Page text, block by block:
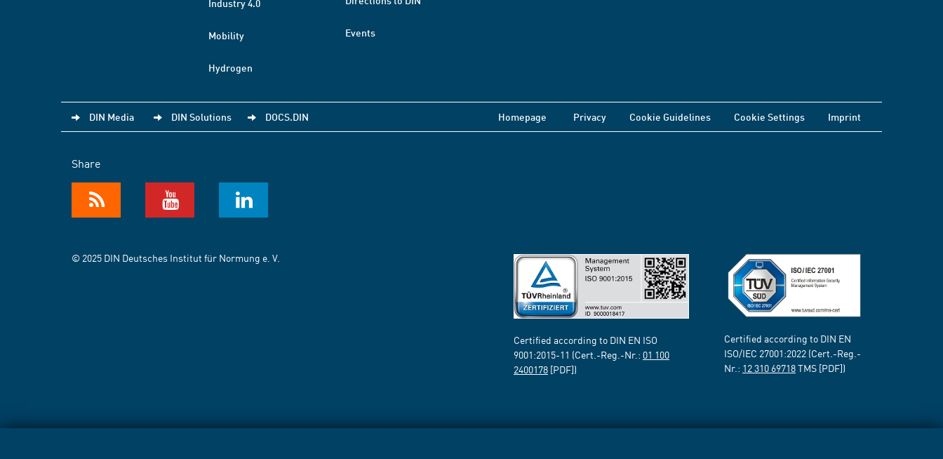
Industry 4.0
Mobility
Hydrogen
Events
DIN Media DIN Solutions DOCS.DIN Homepage Privacy Cookie Guidelines Cookie Settings Imprint
Share
© 2025 DIN Deutsches Institut für Normung e. V.
Certified according to DIN EN ISO
9001:2015-11 (Cert.-Reg.-Nr.: 01 100
2400178 [PDF])
Certified according to DIN EN
ISO/IEC 27001:2022 (Cert.-Reg.-
Nr.: 12 310 69718TMS [PDF])